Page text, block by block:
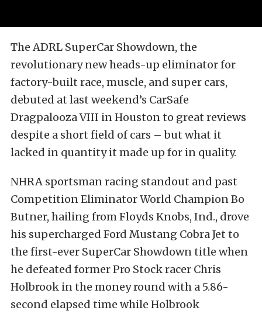
The ADRL SuperCar Showdown, the
revolutionary new heads-up eliminator for
factory-built race, muscle, and super cars,
debuted at last weekend’s CarSafe
Dragpalooza VIII in Houston to great reviews
despite a short field of cars – but what it
lacked in quantity it made up for in quality.
NHRA sportsman racing standout and past
Competition Eliminator World Champion Bo
Butner, hailing from Floyds Knobs, Ind., drove
his supercharged Ford Mustang Cobra Jet to
the first-ever SuperCar Showdown title when
he defeated former Pro Stock racer Chris
Holbrook in the money round with a 5.86-
second elapsed time while Holbrook